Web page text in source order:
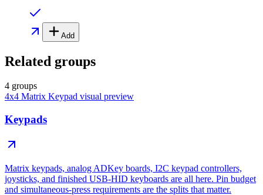
Add
Related groups
4 groups
4x4 Matrix Keypad visual preview
Keypads
Matrix keypads, analog ADKey boards, I2C keypad controllers,
joysticks, and finished USB-HID keyboards are all here. Pin budget
and simultaneous-press requirements are the splits that matter.